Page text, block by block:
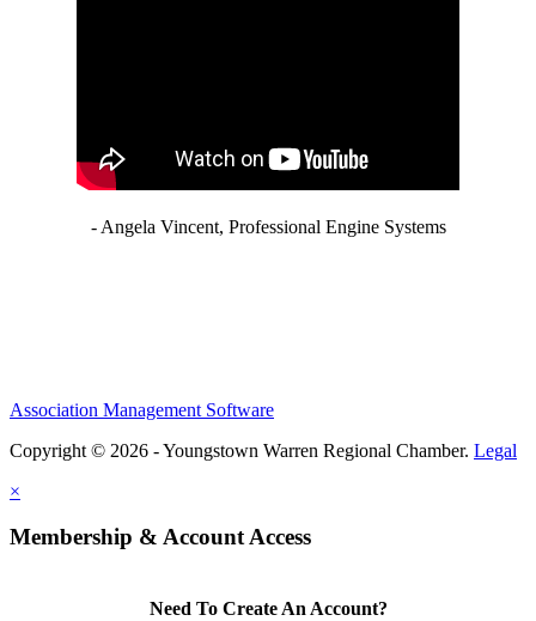
- Angela Vincent, Professional Engine Systems
Association Management Software
Copyright © 2026 - Youngstown Warren Regional Chamber. Legal
×
Membership & Account Access
Need To Create An Account?